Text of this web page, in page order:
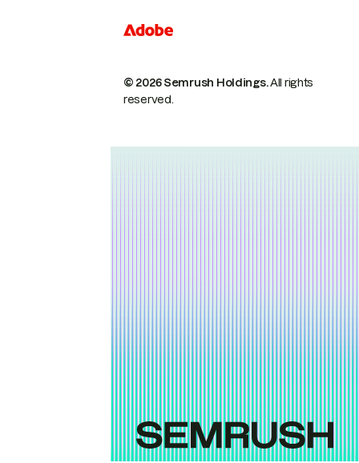
© 2026 Semrush Holdings.All rights
reserved.